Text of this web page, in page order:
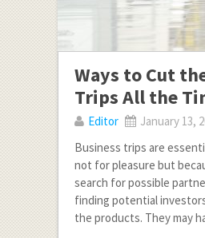
Ways to Cut
Trips All the
Editor January 13,
Business trips are
not for pleasure but
search for possible
finding potential
the products. They may